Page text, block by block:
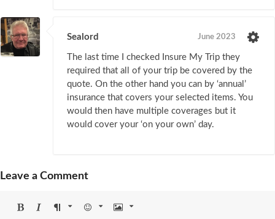
Sealord June 2023
The last time I checked Insure My Trip they
required that all of your trip be covered by the
quote. On the other hand you can by ‘annual’
insurance that covers your selected items. You
would then have multiple coverages but it
would cover your ‘on your own’ day.
Leave a Comment